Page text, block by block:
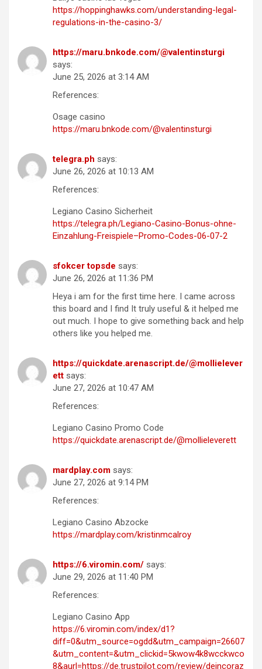
https://hoppinghawks.com/understanding-legal-
regulations-in-the-casino-3/
https://maru.bnkode.com/@valentinsturgi
says:
June 25, 2026 at 3:14 AM
References:
Osage casino
https://maru.bnkode.com/@valentinsturgi
telegra.ph says:
June 26, 2026 at 10:13 AM
References:
Legiano Casino Sicherheit
https://telegra.ph/Legiano-Casino-Bonus-ohne-
Einzahlung-Freispiele–Promo-Codes-06-07-2
sfokcer topsde says:
June 26, 2026 at 11:36 PM
Heya i am for the first time here. I came across
this board and I find It truly useful & it helped me
out much. I hope to give something back and help
others like you helped me.
https://quickdate.arenascript.de/@mollielever
ett says:
June 27, 2026 at 10:47 AM
References:
Legiano Casino Promo Code
https://quickdate.arenascript.de/@mollieleverett
mardplay.com says:
June 27, 2026 at 9:14 PM
References:
Legiano Casino Abzocke
https://mardplay.com/kristinmcalroy
https://6.viromin.com/ says:
June 29, 2026 at 11:40 PM
References:
Legiano Casino App
https://6.viromin.com/index/d1?
diff=0&utm_source=ogdd&utm_campaign=26607
&utm_content=&utm_clickid=5kwow4k8wcckwco
8&aurl=https://de.trustpilot.com/review/deincoraz